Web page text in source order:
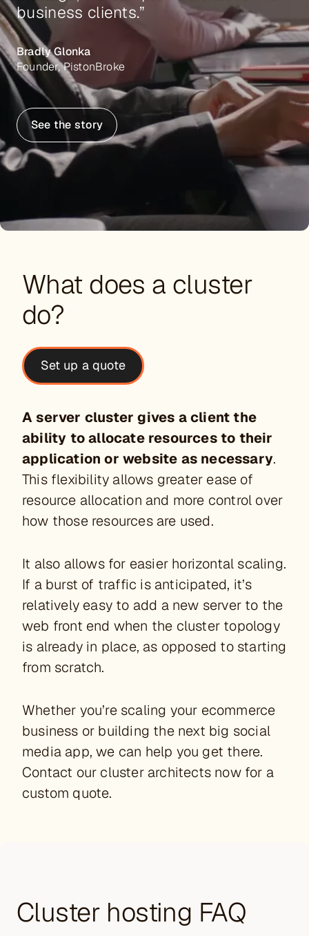
business clients.”
Bradly Glonka
Founder, PistonBroke
See the story
What does a cluster
do?
Set up a quote
A server cluster gives a client the
ability to allocate resources to their
application or website as necessary.
This flexibility allows greater ease of
resource allocation and more control over
how those resources are used.
It also allows for easier horizontal scaling.
If a burst of traffic is anticipated, it’s
relatively easy to add a new server to the
web front end when the cluster topology
is already in place, as opposed to starting
from scratch.
Whether you’re scaling your ecommerce
business or building the next big social
media app, we can help you get there.
Contact our cluster architects now for a
custom quote.
Cluster hosting FAQ